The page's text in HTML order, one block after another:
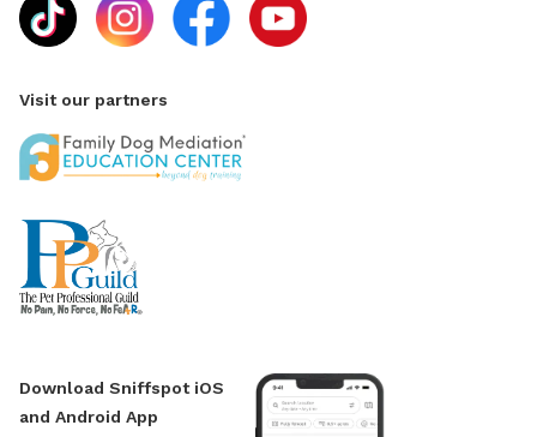
Visit our partners
Download Sniffspot iOS
and Android App